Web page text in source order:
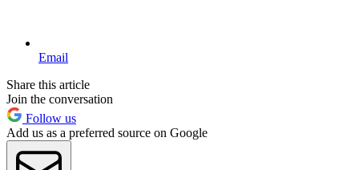
Email
Share this article
Join the conversation
Follow us
Add us as a preferred source on Google